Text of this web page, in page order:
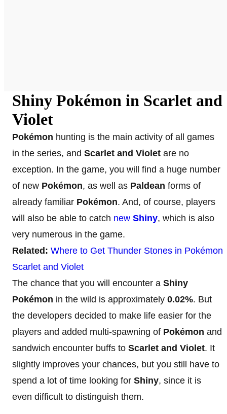
Shiny Pokémon in Scarlet and
Violet
Pokémon hunting is the main activity of all games
in the series, and Scarlet and Violet are no
exception. In the game, you will find a huge number
of new Pokémon, as well as Paldean forms of
already familiar Pokémon. And, of course, players
will also be able to catch new Shiny, which is also
very numerous in the game.
Related: Where to Get Thunder Stones in Pokémon
Scarlet and Violet
The chance that you will encounter a Shiny
Pokémon in the wild is approximately 0.02%. But
the developers decided to make life easier for the
players and added multi-spawning of Pokémon and
sandwich encounter buffs to Scarlet and Violet. It
slightly improves your chances, but you still have to
spend a lot of time looking for Shiny, since it is
even difficult to distinguish them.